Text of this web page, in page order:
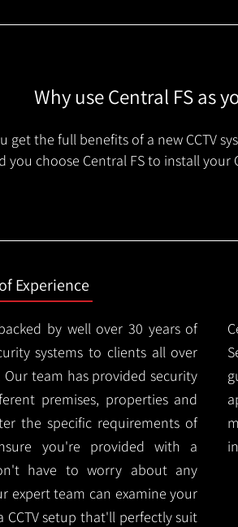
Why use Central FS as
get the full benefits of a new CCTV
you choose Central FS to install your
Experience
by well over 30 years of
systems to clients all over
team has provided security
premises, properties and
the specific requirements of
you're provided with a
have to worry about any
expert team can examine your
setup that'll perfectly suit